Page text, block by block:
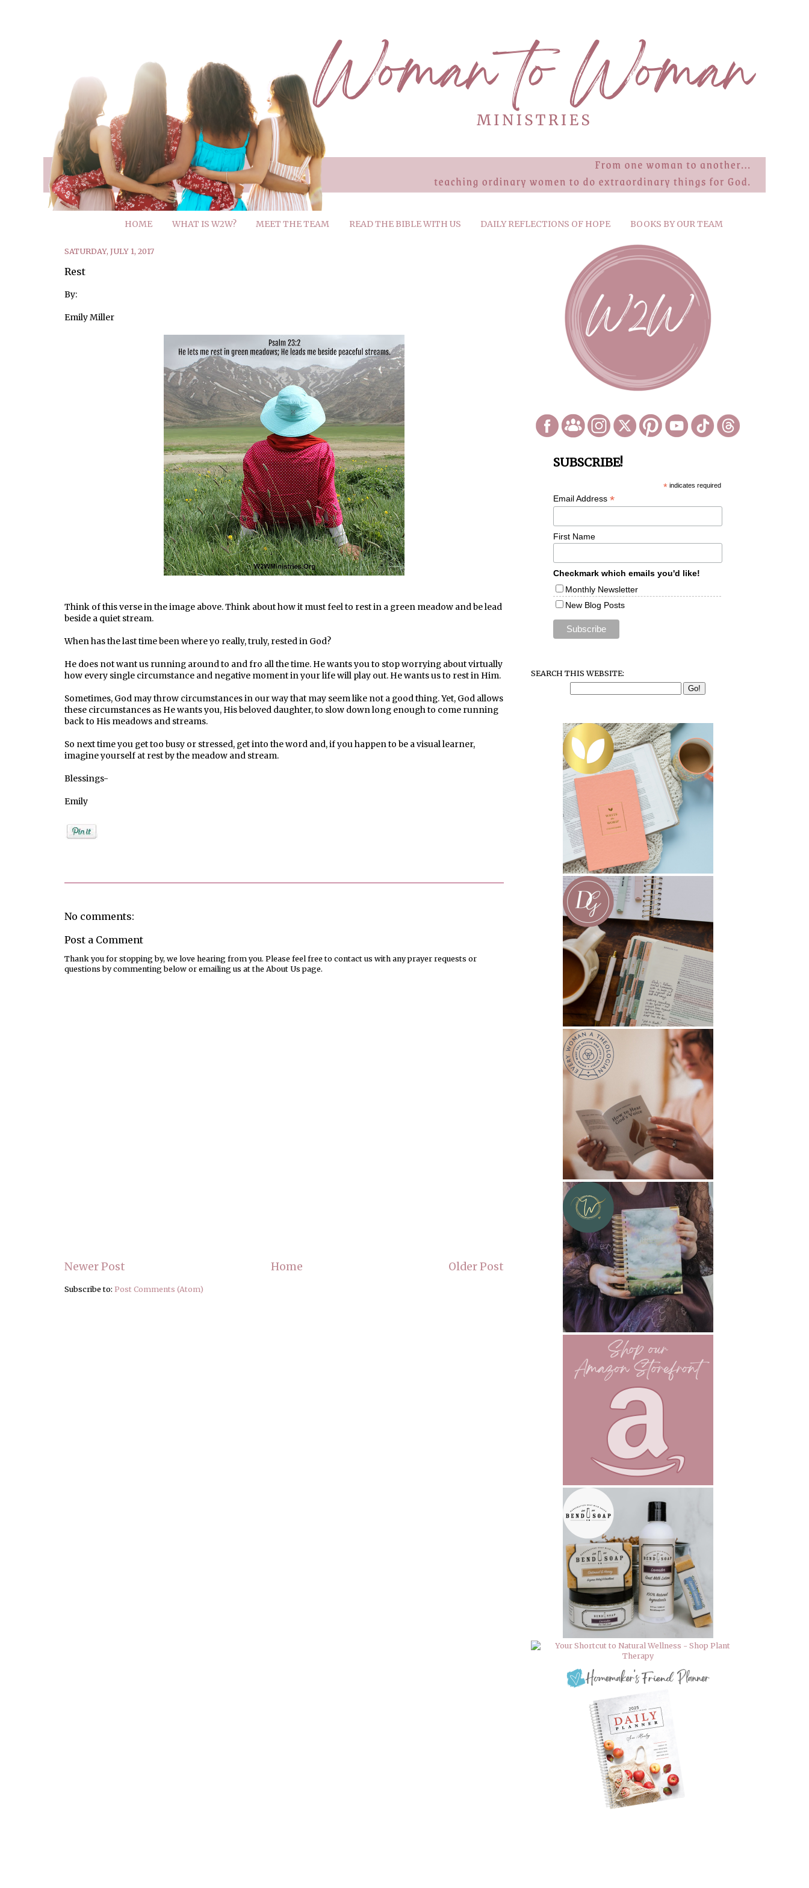
HOME WHAT IS W2W? MEET THE TEAM READ THE BIBLE WITH US DAILY REFLECTIONS OF HOPE BOOKS BY OUR TEAM
SATURDAY, JULY 1, 2017
Rest
By:
Emily Miller
Think of this verse in the image above. Think about how it must feel to rest in a green meadow and be lead
beside a quiet stream.
When has the last time been where yo really, truly, rested in God?
He does not want us running around to and fro all the time. He wants you to stop worrying about virtually
how every single circumstance and negative moment in your life will play out. He wants us to rest in Him.
Sometimes, God may throw circumstances in our way that may seem like not a good thing. Yet, God allows
these circumstances as He wants you, His beloved daughter, to slow down long enough to come running
back to His meadows and streams.
So next time you get too busy or stressed, get into the word and, if you happen to be a visual learner,
imagine yourself at rest by the meadow and stream.
Blessings-
Emily
No comments:
Post a Comment
Thank you for stopping by, we love hearing from you. Please feel free to contact us with any prayer requests or
questions by commenting below or emailing us at the About Us page.
Newer Post Older Post
Home
Subscribe to: Post Comments (Atom)
SUBSCRIBE!
*indicates required
Email Address *
First Name
Checkmark which emails you'd like!
Monthly Newsletter
New Blog Posts
SEARCH THIS WEBSITE: